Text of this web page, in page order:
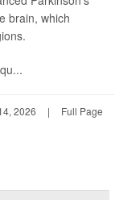
brain, which
2026 | Full Page